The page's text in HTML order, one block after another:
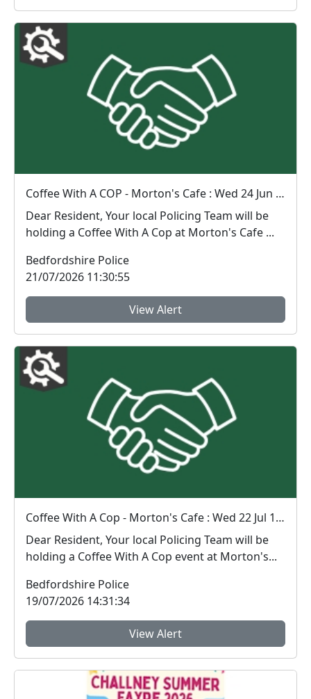
Coffee With A COP - Morton's Cafe : Wed 24 Jun 10:00
Dear Resident, Your local Policing Team will be
holding a Coffee With A Cop at Morton's Cafe ...
Bedfordshire Police
21/07/2026 11:30:55
View Alert
Coffee With A Cop - Morton's Cafe : Wed 22 Jul 10:00
Dear Resident, Your local Policing Team will be
holding a Coffee With A Cop event at Morton's...
Bedfordshire Police
19/07/2026 14:31:34
View Alert